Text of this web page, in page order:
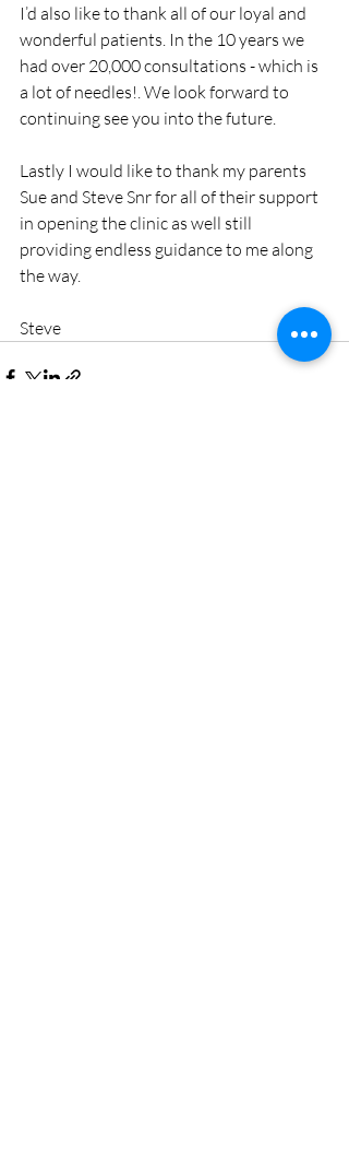
I’d also like to thank all of our loyal and
wonderful patients. In the 10 years we
had over 20,000 consultations - which is
a lot of needles!. We look forward to
continuing see you into the future.
Lastly I would like to thank my parents
Sue and Steve Snr for all of their support
in opening the clinic as well still
providing endless guidance to me along
the way.
Steve